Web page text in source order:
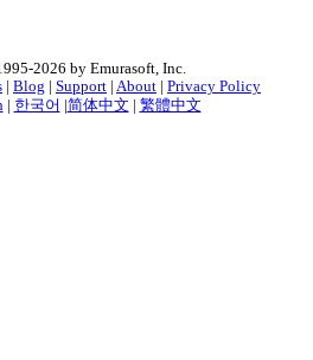
2026 by Emurasoft, Inc.
Blog Support About
Privacy Policy
| 한국어 简体中文 繁體中文